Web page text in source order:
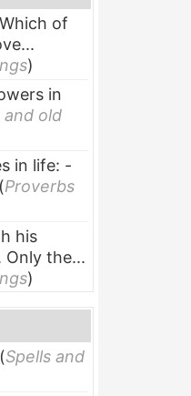
of
)
in
and old
in life: -
(Proverbs
his
Only the...
)
(Spells and